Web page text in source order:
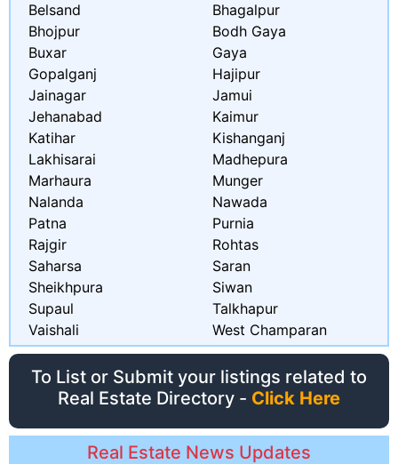
Belsand
Bhagalpur
Bhojpur
Bodh Gaya
Buxar
Gaya
Gopalganj
Hajipur
Jainagar
Jamui
Jehanabad
Kaimur
Katihar
Kishanganj
Lakhisarai
Madhepura
Marhaura
Munger
Nalanda
Nawada
Patna
Purnia
Rajgir
Rohtas
Saharsa
Saran
Sheikhpura
Siwan
Supaul
Talkhapur
Vaishali
West Champaran
To List or Submit your listings related to
Real Estate Directory - Click Here
Real Estate News Updates